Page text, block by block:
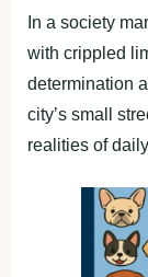
In a society
with crippled
determination
city’s small
realities of